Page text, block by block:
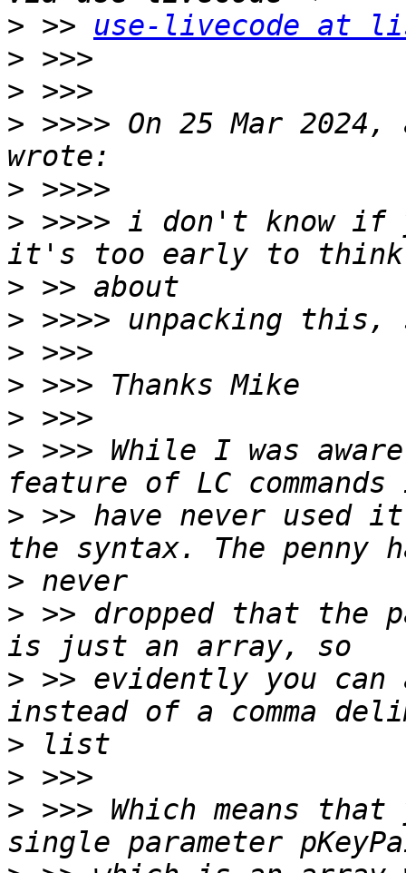
> >> use-livecode at
>
>
> >>>> On 25 Mar
>
> >>>> i don't know if
>
>
>
>
>
> >>> While I was
> >> have never used
>
> >> dropped that the
> >> evidently you
>
>
> >>> Which means